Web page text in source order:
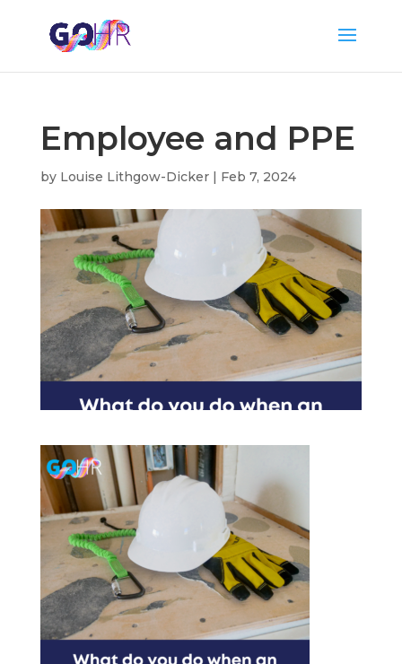
Employee and PPE
by Louise Lithgow-Dicker| Feb 7, 2024